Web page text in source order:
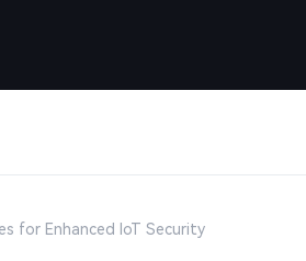
for Enhanced IoT Security